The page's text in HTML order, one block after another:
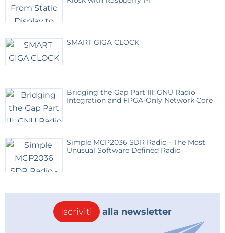
- below them is the STEP button, which is very often
used and therefore larger
- below STEP are the MODE buttons AM, SSB, USB,
FM
- and at the bottom are the memory buttons.
If we want to memorize a frequency, we first press
the number at the top of the display, during which
the memory buttons start flashing and by pressing
one of them, the frequency is memorized. In case we
press the button in the middle of the LCD display.
Now let's see how this device works in real
conditions.
To do this, we will connect a small oscilloscope to the
output of the hardware part, on which we will
observe the change in frequency and signal shape.
SMART GIGA CLOCK
Bridging the Gap Part III: GNU Radio
Integration and FPGA-Only Network Core
Simple MCP2036 SDR Radio - The Most
Unusual Software Defined Radio
Iscriviti alla newsletter